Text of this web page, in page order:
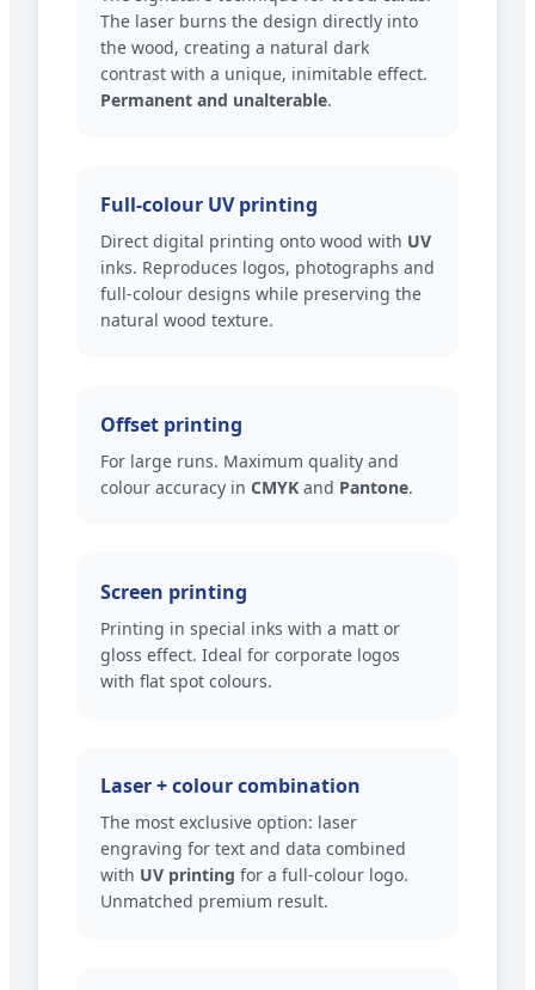
The laser burns the design directly into
the wood, creating a natural dark
contrast with a unique, inimitable effect.
Permanent and unalterable.
Full-colour UV printing
Direct digital printing onto wood with UV
inks. Reproduces logos, photographs and
full-colour designs while preserving the
natural wood texture.
Offset printing
For large runs. Maximum quality and
colour accuracy in CMYK and Pantone.
Screen printing
Printing in special inks with a matt or
gloss effect. Ideal for corporate logos
with flat spot colours.
Laser + colour combination
The most exclusive option: laser
engraving for text and data combined
with UV printing for a full-colour logo.
Unmatched premium result.